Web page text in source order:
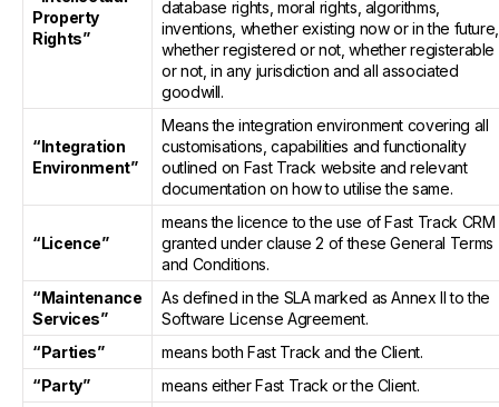
Property
Rights”
database rights, moral rights, algorithms,
inventions, whether existing now or in the future,
whether registered or not, whether registerable
or not, in any jurisdiction and all associated
goodwill.
“Integration
Environment”
Means the integration environment covering all
customisations, capabilities and functionality
outlined on Fast Track website and relevant
documentation on how to utilise the same.
“Licence”
means the licence to the use of Fast Track CRM
granted under clause 2 of these General Terms
and Conditions.
“Maintenance
Services”
As defined in the SLA marked as Annex II to the
Software License Agreement.
“Parties”
means both Fast Track and the Client.
“Party”
means either Fast Track or the Client.